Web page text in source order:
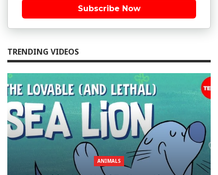
Subscribe Now
TRENDING VIDEOS
ANIMALS